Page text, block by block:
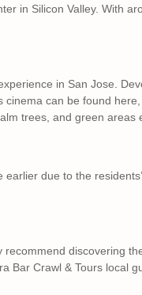
in Silicon Valley. With
in San Jose.
can be found
trees, and green areas
due to the
discovering
Bar Crawl & Tours local